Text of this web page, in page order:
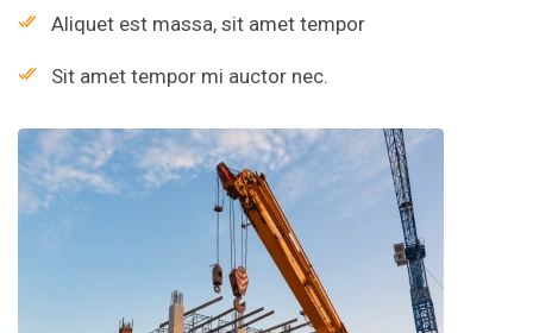
Aliquet est massa, sit amet tempor
Sit amet tempor mi auctor nec.